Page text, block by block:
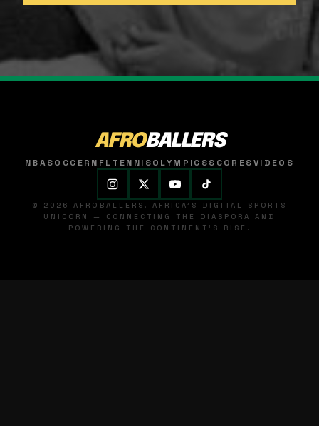
AFROBALLERS
NBASOCCER NFL TENNISOLYMPICSSCORESVIDEOS
© 2026 AFROBALLERS. AFRICA'S DIGITAL SPORTS
UNICORN — CONNECTING THE DIASPORA AND
POWERING THE CONTINENT'S RISE.